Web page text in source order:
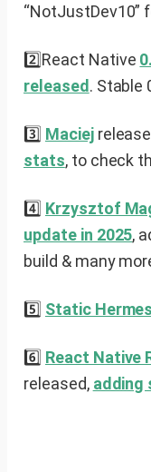
“NotJustDev10”
2️⃣React Native
released. Stable
3️⃣ Maciej
stats, to check
4️⃣ Krzysztof
update in 2025,
build & many
5️⃣ Static
6️⃣ React Native
released, adding